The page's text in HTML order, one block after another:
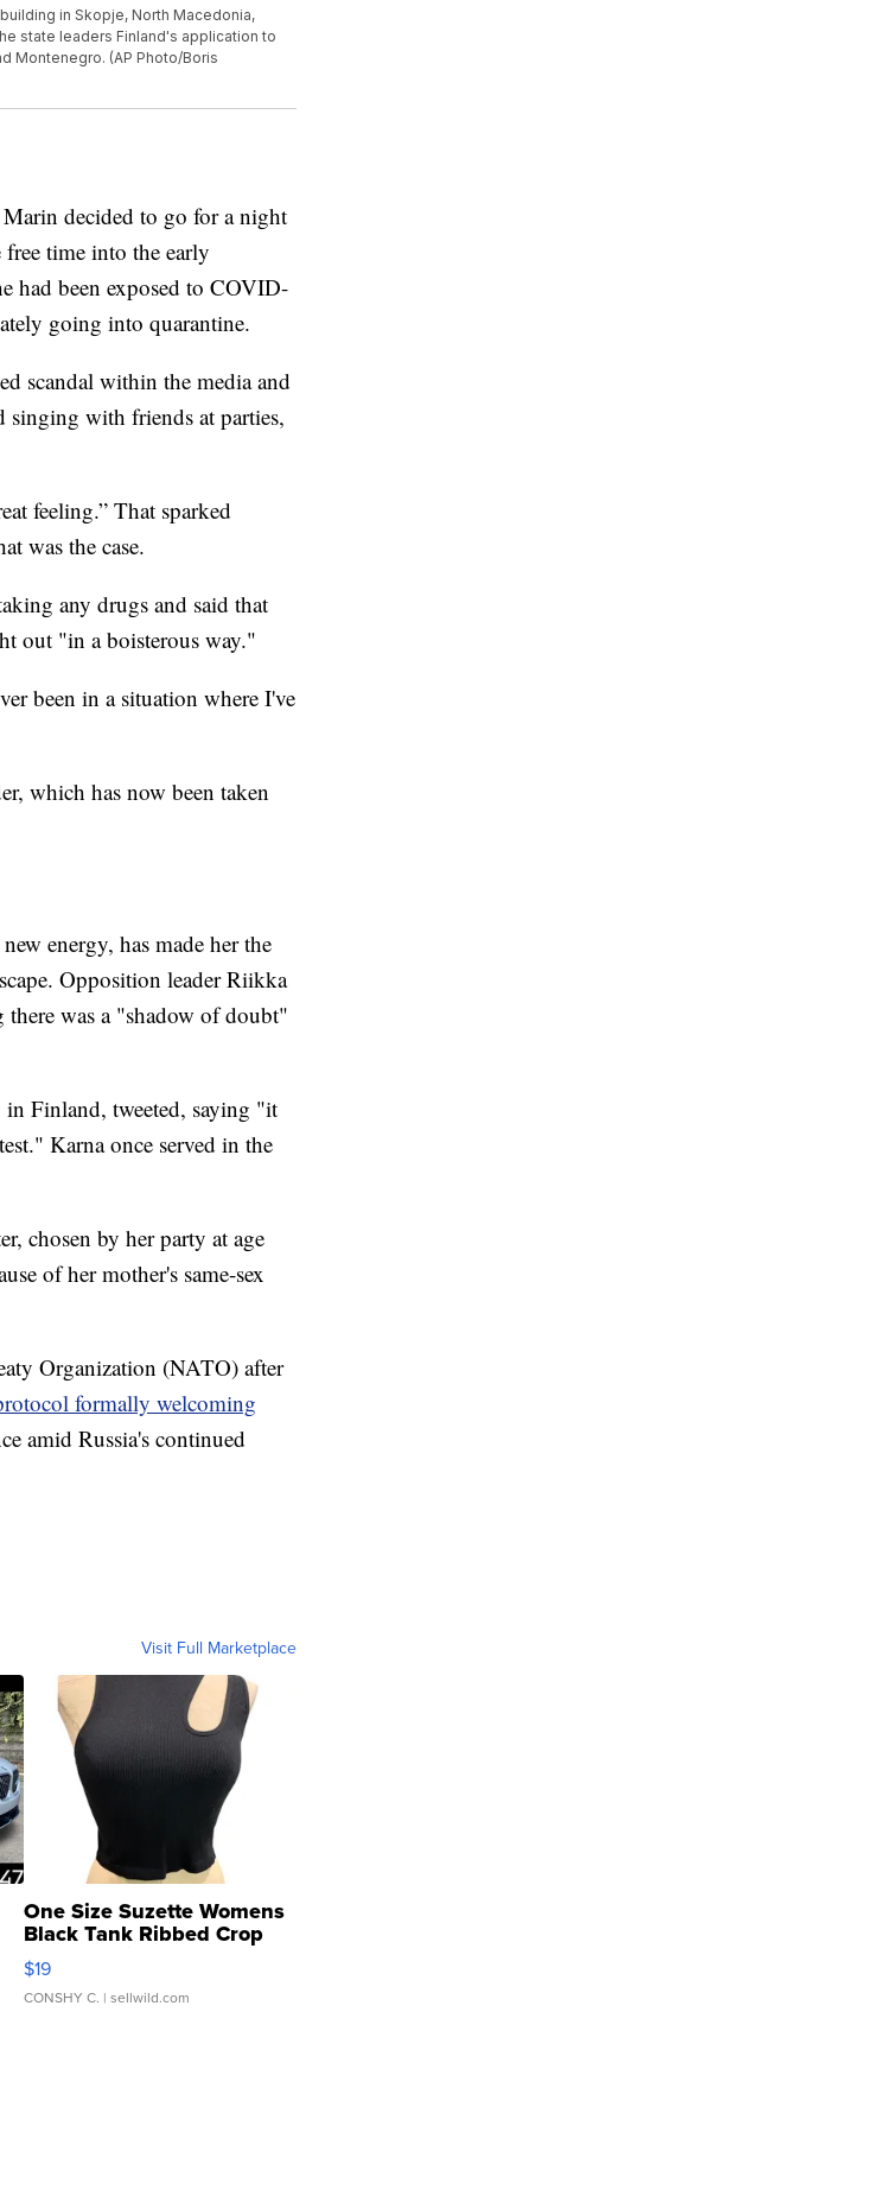
in Skopje, North Macedonia,
state leaders Finland's application to
Montenegro. (AP Photo/Boris
decided to go for a night
time into the early
had been exposed to COVID-
going into quarantine.
scandal within the media and
singing with friends at parties,
feeling.” That sparked
was the case.
any drugs and said that
out "in a boisterous way."
been in a situation where I've
which has now been taken
energy, has made her the
Opposition leader Riikka
was a "shadow of doubt"
Finland, tweeted, saying "it
Karna once served in the
chosen by her party at age
of her mother's same-sex
Organization (NATO) after
formally welcoming
amid Russia's continued
Visit Full Marketplace
One Size Suzette Womens
Black Tank Ribbed Crop
Asymmetrical ...
$19
CONSHY C. | sellwild.com